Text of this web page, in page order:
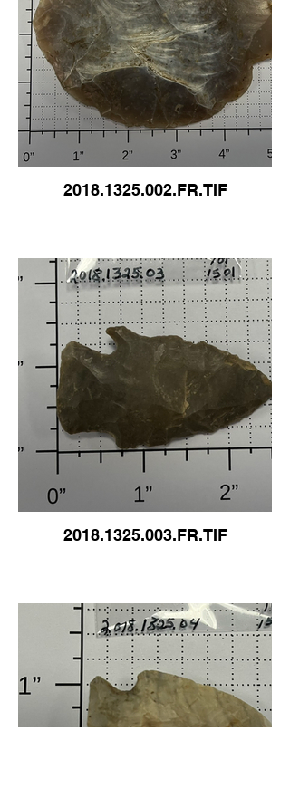
2018.1325.002.FR.TIF
2018.1325.003.FR.TIF